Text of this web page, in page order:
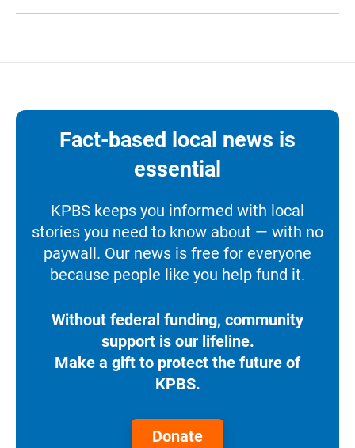
Fact-based local news is
essential
KPBS keeps you informed with local
stories you need to know about — with no
paywall. Our news is free for everyone
because people like you help fund it.
Without federal funding, community
support is our lifeline.
Make a gift to protect the future of
KPBS.
Donate